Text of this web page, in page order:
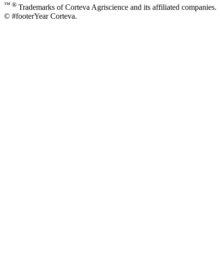
™ ® Trademarks of Corteva Agriscience and its affiliated companies.
© #footerYear Corteva.